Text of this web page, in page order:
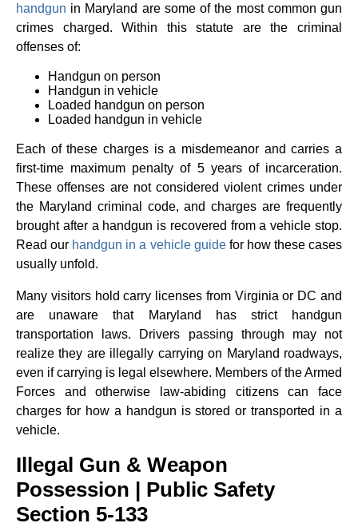
handgun in Maryland are some of the most common gun
crimes charged. Within this statute are the criminal
offenses of:
Handgun on person
Handgun in vehicle
Loaded handgun on person
Loaded handgun in vehicle
Each of these charges is a misdemeanor and carries a
first-time maximum penalty of 5 years of incarceration.
These offenses are not considered violent crimes under
the Maryland criminal code, and charges are frequently
brought after a handgun is recovered from a vehicle stop.
Read our handgun in a vehicle guidefor how these cases
usually unfold.
Many visitors hold carry licenses from Virginia or DC and
are unaware that Maryland has strict handgun
transportation laws. Drivers passing through may not
realize they are illegally carrying on Maryland roadways,
even if carrying is legal elsewhere. Members of the Armed
Forces and otherwise law-abiding citizens can face
charges for how a handgun is stored or transported in a
vehicle.
Illegal Gun & Weapon
Possession | Public Safety
Section 5-133